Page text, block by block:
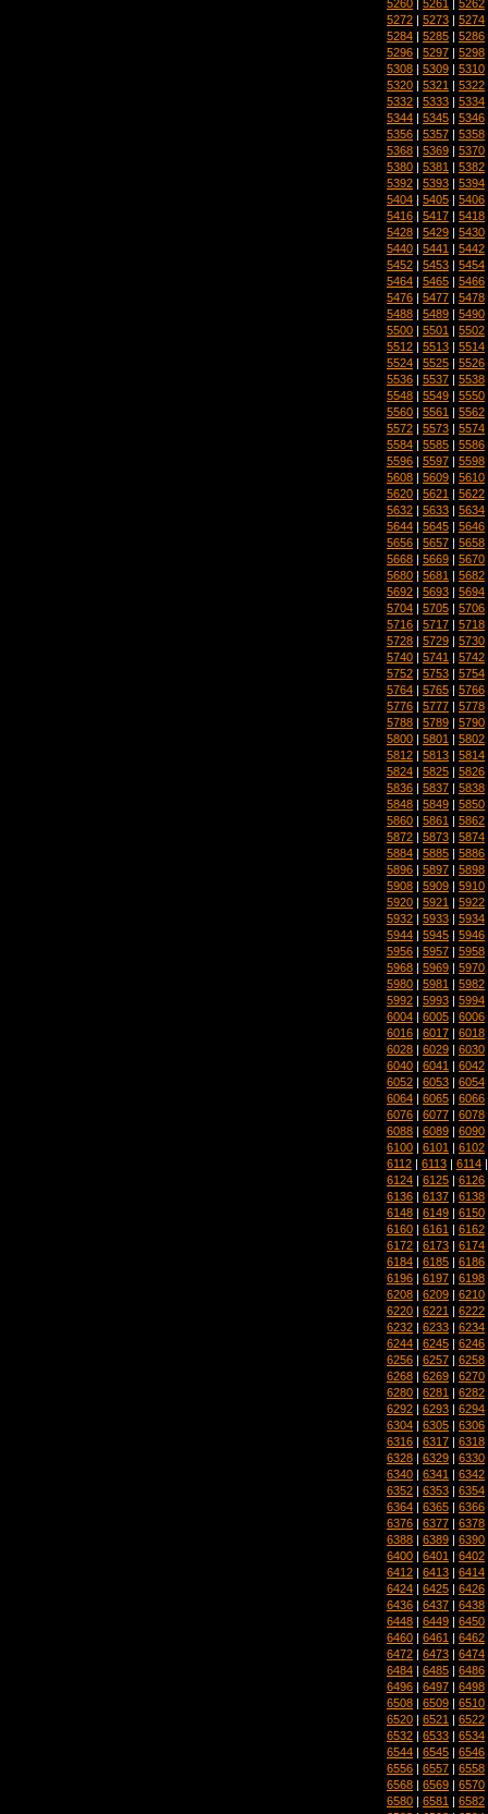
5260 5261 5262
5272 | 5273 | 5274
5284 | 5285 | 5286
5296 | 5297 | 5298
5308 | 5309 | 5310
5320 | 5321 | 5322
5332 | 5333 | 5334
5344 | 5345 | 5346
5356 | 5357 | 5358
5368 | 5369 | 5370
5380 | 5381 | 5382
5392 | 5393 | 5394
5404 | 5405 | 5406
5416 | 5417 | 5418
5428 | 5429 | 5430
5440 | 5441 | 5442
5452 | 5453 | 5454
5464 | 5465 | 5466
5476 | 5477 | 5478
5488 | 5489 | 5490
5500 | 5501 | 5502
5512 | 5513 | 5514
5524 | 5525 | 5526
5536 | 5537 | 5538
5548 | 5549 | 5550
5560 | 5561 | 5562
5572 | 5573 | 5574
5584 | 5585 | 5586
5596 | 5597 | 5598
5608 | 5609 | 5610
5620 | 5621 | 5622
5632 | 5633 | 5634
5644 | 5645 | 5646
5656 | 5657 | 5658
5668 | 5669 | 5670
5680 | 5681 | 5682
5692 | 5693 | 5694
5704 | 5705 | 5706
5716 | 5717 | 5718
5728 | 5729 | 5730
5740 | 5741 | 5742
5752 | 5753 | 5754
5764 | 5765 | 5766
5776 | 5777 | 5778
5788 | 5789 | 5790
5800 | 5801 | 5802
5812 | 5813 | 5814
5824 | 5825 | 5826
5836 | 5837 | 5838
5848 | 5849 | 5850
5860 | 5861 | 5862
5872 | 5873 | 5874
5884 | 5885 | 5886
5896 | 5897 | 5898
5908 | 5909 | 5910
5920 | 5921 | 5922
5932 | 5933 | 5934
5944 | 5945 | 5946
5956 | 5957 | 5958
5968 | 5969 | 5970
5980 | 5981 | 5982
5992 | 5993 | 5994
6004 | 6005 | 6006
6016 | 6017 | 6018
6028 | 6029 | 6030
6040 | 6041 | 6042
6052 | 6053 | 6054
6064 | 6065 | 6066
6076 | 6077 | 6078
6088 | 6089 | 6090
6100 | 6101 | 6102
6112 | 6113 | 6114
6124 | 6125 | 6126
6136 | 6137 | 6138
6148 | 6149 | 6150
6160 | 6161 | 6162
6172 | 6173 | 6174
6184 | 6185 | 6186
6196 | 6197 | 6198
6208 | 6209 | 6210
6220 | 6221 | 6222
6232 | 6233 | 6234
6244 | 6245 | 6246
6256 | 6257 | 6258
6268 | 6269 | 6270
6280 | 6281 | 6282
6292 | 6293 | 6294
6304 | 6305 | 6306
6316 | 6317 | 6318
6328 | 6329 | 6330
6340 | 6341 | 6342
6352 | 6353 | 6354
6364 | 6365 | 6366
6376 | 6377 | 6378
6388 | 6389 | 6390
6400 | 6401 | 6402
6412 | 6413 | 6414
6424 | 6425 | 6426
6436 | 6437 | 6438
6448 | 6449 | 6450
6460 | 6461 | 6462
6472 | 6473 | 6474
6484 | 6485 | 6486
6496 | 6497 | 6498
6508 | 6509 | 6510
6520 | 6521 | 6522
6532 | 6533 | 6534
6544 | 6545 | 6546
6556 | 6557 | 6558
6568 | 6569 | 6570
6580 | 6581 | 6582